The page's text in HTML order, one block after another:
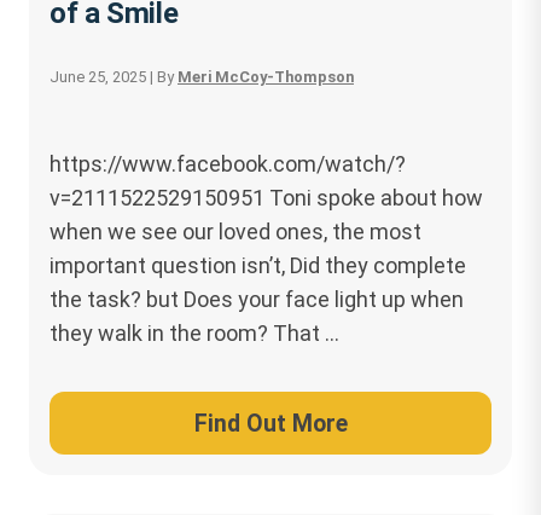
of a Smile
June 25, 2025 | By Meri McCoy-Thompson
https://www.facebook.com/watch/?
v=2111522529150951 Toni spoke about how
when we see our loved ones, the most
important question isn’t, Did they complete
the task? but Does your face light up when
they walk in the room? That …
Find Out More